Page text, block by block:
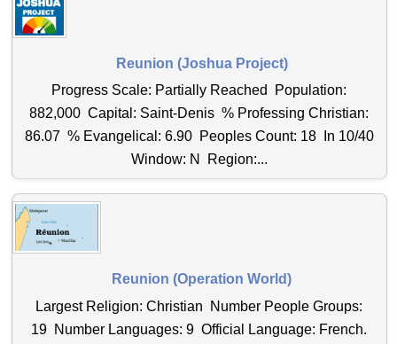
Reunion (Joshua Project)
Progress Scale: Partially Reached Population:
882,000 Capital: Saint-Denis % Professing Christian:
86.07 % Evangelical: 6.90 Peoples Count: 18 In 10/40
Window: N Region:...
Reunion (Operation World)
Largest Religion: Christian Number People Groups:
19 Number Languages: 9 Official Language: French.